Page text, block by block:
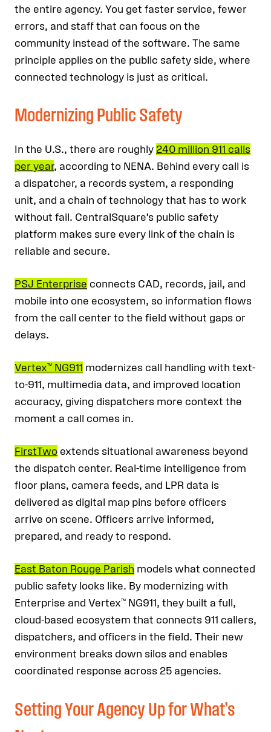
the entire agency. You get faster service, fewer
errors, and staff that can focus on the
community instead of the software. The same
principle applies on the public safety side, where
connected technology is just as critical.
Modernizing Public Safety
In the U.S., there are roughly 240 million 911 calls
per year, according to NENA. Behind every call is
a dispatcher, a records system, a responding
unit, and a chain of technology that has to work
without fail. CentralSquare’s public safety
platform makes sure every link of the chain is
reliable and secure.
PSJ Enterprise connects CAD, records, jail, and
mobile into one ecosystem, so information flows
from the call center to the field without gaps or
delays.
Vertex™ NG911 modernizes call handling with text-
to-911, multimedia data, and improved location
accuracy, giving dispatchers more context the
moment a call comes in.
FirstTwo extends situational awareness beyond
the dispatch center. Real-time intelligence from
floor plans, camera feeds, and LPR data is
delivered as digital map pins before officers
arrive on scene. Officers arrive informed,
prepared, and ready to respond.
East Baton Rouge Parish models what connected
public safety looks like. By modernizing with
Enterprise and Vertex™ NG911, they built a full,
cloud-based ecosystem that connects 911 callers,
dispatchers, and officers in the field. Their new
environment breaks down silos and enables
coordinated response across 25 agencies.
Setting Your Agency Up for What’s